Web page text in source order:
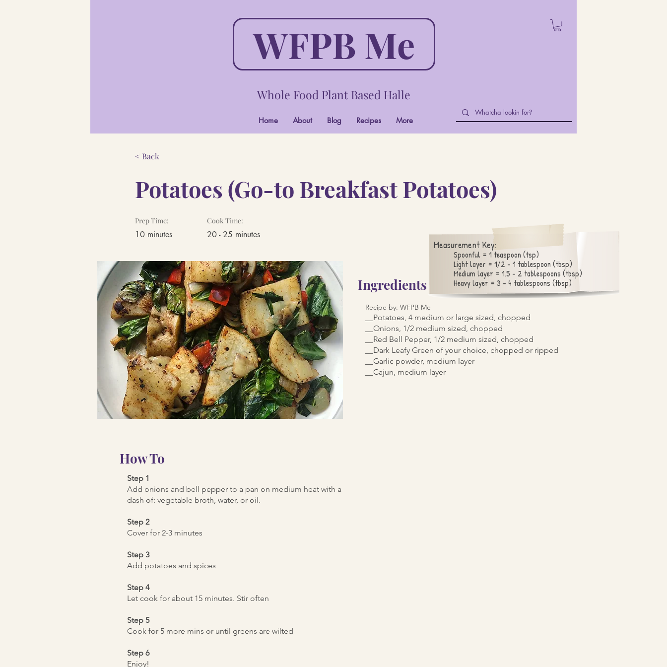
WFPB Me
Whole Food Plant Based Halle
Home About Blog Recipes More
< Back
Potatoes (Go-to Breakfast Potatoes)
Prep Time:
10 minutes
Cook Time:
20 - 25 minutes
Ingredients
Recipe by: WFPB Me
__Potatoes, 4 medium or large sized, chopped
__Onions, 1/2 medium sized, chopped
__Red Bell Pepper, 1/2 medium sized, chopped
__Dark Leafy Green of your choice, chopped or ripped
__Garlic powder, medium layer
__Cajun, medium layer
Measurement Key:
Spoonful = 1 teaspoon (tsp)
Light layer = 1/2 - 1 tablespoon (tbsp)
Medium layer = 1.5 - 2 tablespoons (tbsp)
Heavy layer = 3 - 4 tablespoons (tbsp)
How To
Step 1
Add onions and bell pepper to a pan on medium heat with a
dash of: vegetable broth, water, or oil.
Step 2
Cover for 2-3 minutes
Step 3
Add potatoes and spices
Step 4
Let cook for about 15 minutes. Stir often
Step 5
Cook for 5 more mins or until greens are wilted
Step 6
Enjoy!